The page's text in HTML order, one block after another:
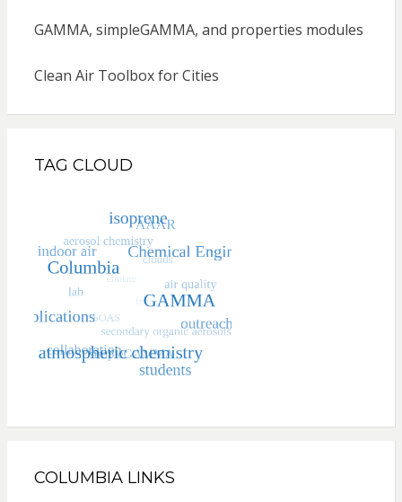
GAMMA, simpleGAMMA, and properties modules
Clean Air Toolbox for Cities
TAG CLOUD
COLUMBIA LINKS